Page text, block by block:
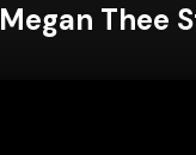
Megan Thee